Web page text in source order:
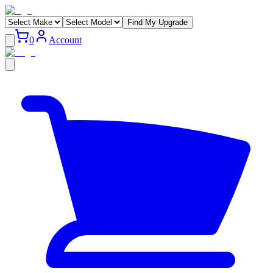
Find My Upgrade
0 Account